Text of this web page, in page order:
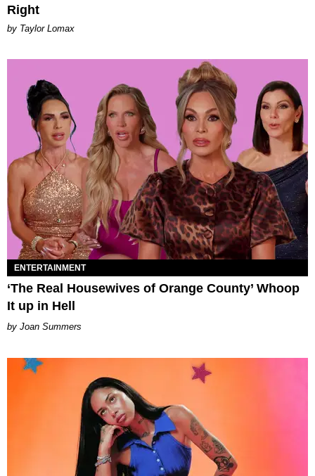
Right
by Taylor Lomax
ENTERTAINMENT
‘The Real Housewives of Orange County’ Whoop
It up in Hell
Joan Summers